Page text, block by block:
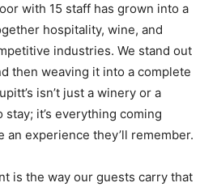
with 15 staff has grown into a
hospitality, wine, and
industries. We stand out
then weaving it into a complete
isn’t just a winery or a
it’s everything coming
experience they’ll remember.
is the way our guests carry that